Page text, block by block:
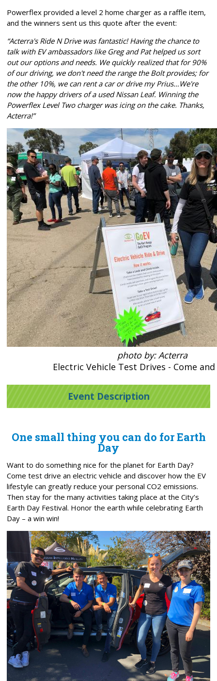
Powerflex provided a level 2 home charger as a raffle item,
and the winners sent us this quote after the event:
“Acterra's Ride N Drive was fantastic! Having the chance to
talk with EV ambassadors like Greg and Pat helped us sort
out our options and needs. We quickly realized that for 90%
of our driving, we don't need the range the Bolt provides; for
the other 10%, we can rent a car or drive my Prius…We're
now the happy drivers of a used Nissan Leaf. Winning the
Powerflex Level Two charger was icing on the cake. Thanks,
Acterra!”
photo by: Acterra
Electric Vehicle Test Drives - Come and
Event Description
One small thing you can do for Earth
Day
Want to do something nice for the planet for Earth Day?
Come test drive an electric vehicle and discover how the EV
lifestyle can greatly reduce your personal CO2 emissions.
Then stay for the many activities taking place at the City’s
Earth Day Festival. Honor the earth while celebrating Earth
Day – a win win!